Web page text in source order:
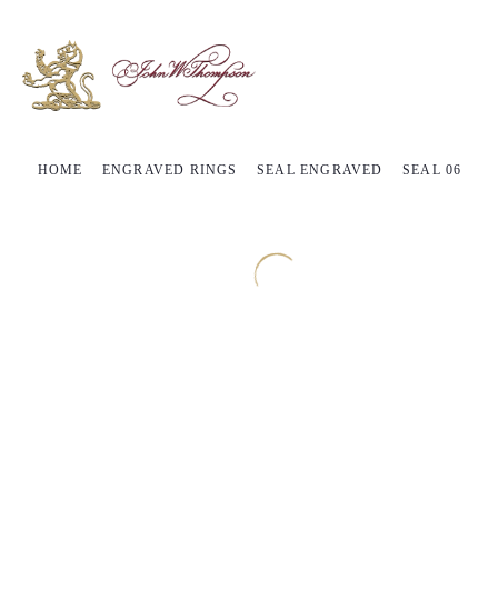
HOME ENGRAVED RINGS SEAL ENGRAVED SEAL 06